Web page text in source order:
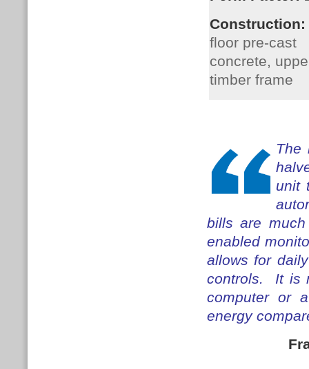
Construction:
floor pre-cast
concrete,
timber frame
The
unit
bills are
enabled
allows for
controls. It is
computer or
energy